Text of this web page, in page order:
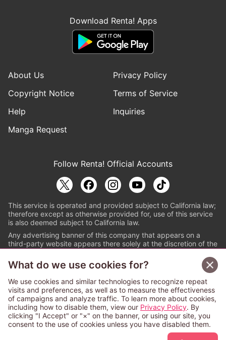
Sign Up Free
Download Renta! Apps
About Us
Privacy Policy
Copyright Notice
Terms of Service
Help
Inquiries
Manga Request
Follow Renta! Official Accounts
This service is operated and provided subject to California law;
therefore except as otherwise provided for, use of this service
is also deemed subject to California law.
Any advertising banner of this company that appears on a
third-party website appears there solely at the discretion of the
© PAPYLESS GLOBAL, INC.
The ABJ mark is a registered trademark indicating
that this e-bookstore and e-book distributor is an
authorized distribution service with a license to use
content from the copyright holders. (Registration No.
6091713). For more information check
What do we use cookies for?
We use cookies and similar technologies to recognize repeat
visits and preferences, as well as to measure the effectiveness
of campaigns and analyze traffic. To learn more about cookies,
including how to disable them, view our Privacy Policy. By
clicking "I Accept" or "×" on the banner, or using our site, you
consent to the use of cookies unless you have disabled them.